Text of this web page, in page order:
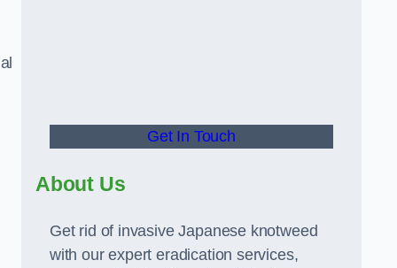
Get In Touch
About Us
Get rid of invasive Japanese knotweed
with our expert eradication services,